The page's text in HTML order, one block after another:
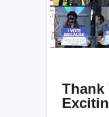
Thank